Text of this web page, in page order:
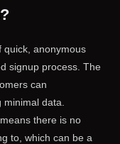
quick, anonymous
signup process. The
can
data.
there is no
to, which can be a